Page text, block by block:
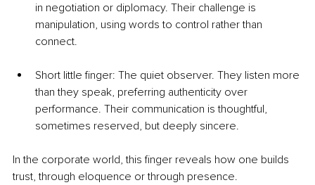
in negotiation or diplomacy. Their challenge is
manipulation, using words to control rather than
connect.
Short little finger: The quiet observer. They listen more
than they speak, preferring authenticity over
performance. Their communication is thoughtful,
sometimes reserved, but deeply sincere.
In the corporate world, this finger reveals how one builds
trust, through eloquence or through presence.